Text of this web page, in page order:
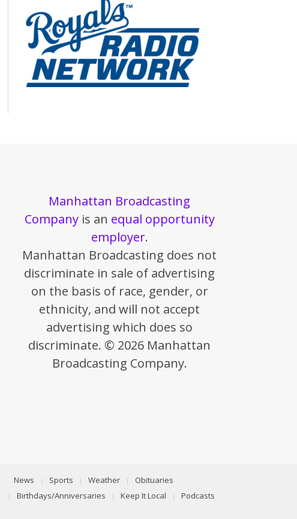
Manhattan Broadcasting
Companyis an equal opportunity
employer.
Manhattan Broadcasting does not
discriminate in sale of advertising
on the basis of race, gender, or
ethnicity, and will not accept
advertising which does so
discriminate. © 2026 Manhattan
Broadcasting Company.
News Sports Weather
Obituaries
Birthdays/Anniversaries
Keep It Local Podcasts